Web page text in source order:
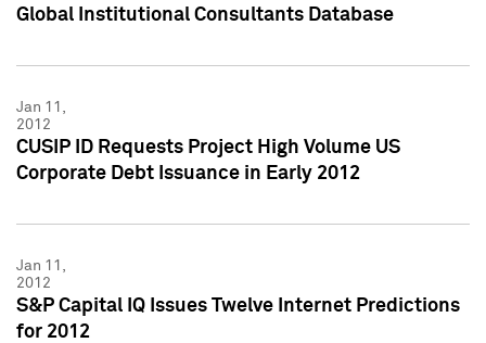
Global Institutional Consultants Database
Jan 11,
2012
CUSIP ID Requests Project High Volume US
Corporate Debt Issuance in Early 2012
Jan 11,
2012
S&P Capital IQ Issues Twelve Internet Predictions
for 2012